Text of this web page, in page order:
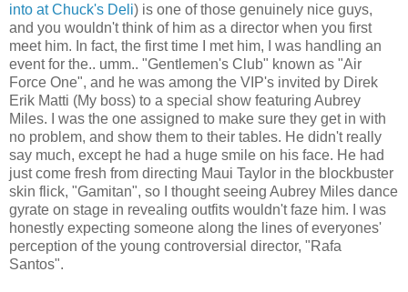
into at Chuck's Deli) is one of those genuinely nice guys,
and you wouldn't think of him as a director when you first
meet him. In fact, the first time I met him, I was handling an
event for the.. umm.. "Gentlemen's Club" known as "Air
Force One", and he was among the VIP's invited by Direk
Erik Matti (My boss) to a special show featuring Aubrey
Miles. I was the one assigned to make sure they get in with
no problem, and show them to their tables. He didn't really
say much, except he had a huge smile on his face. He had
just come fresh from directing Maui Taylor in the blockbuster
skin flick, "Gamitan", so I thought seeing Aubrey Miles dance
gyrate on stage in revealing outfits wouldn't faze him. I was
honestly expecting someone along the lines of everyones'
perception of the young controversial director, "Rafa
Santos".